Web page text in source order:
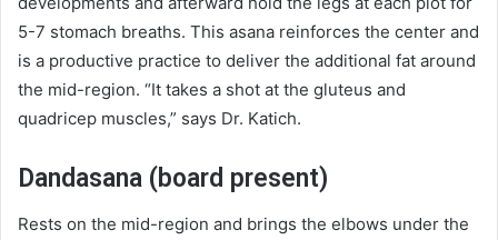
5-7 stomach breaths. This asana reinforces the center and
is a productive practice to deliver the additional fat around
the mid-region. “It takes a shot at the gluteus and
quadricep muscles,” says Dr. Katich.
Dandasana (board present)
Rests on the mid-region and brings the elbows under the